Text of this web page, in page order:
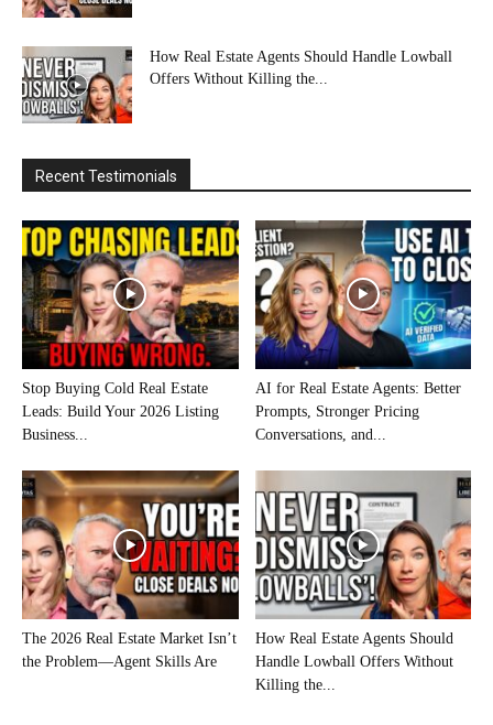
How Real Estate Agents Should Handle Lowball
Offers Without Killing the...
Recent Testimonials
Stop Buying Cold Real Estate
Leads: Build Your 2026 Listing
Business...
AI for Real Estate Agents: Better
Prompts, Stronger Pricing
Conversations, and...
The 2026 Real Estate Market Isn’t
the Problem—Agent Skills Are
How Real Estate Agents Should
Handle Lowball Offers Without
Killing the...